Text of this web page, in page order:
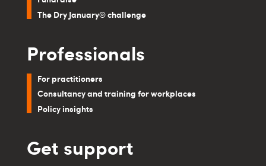
The Dry January® challenge
Professionals
For practitioners
Consultancy and training for workplaces
Policy insights
Get support